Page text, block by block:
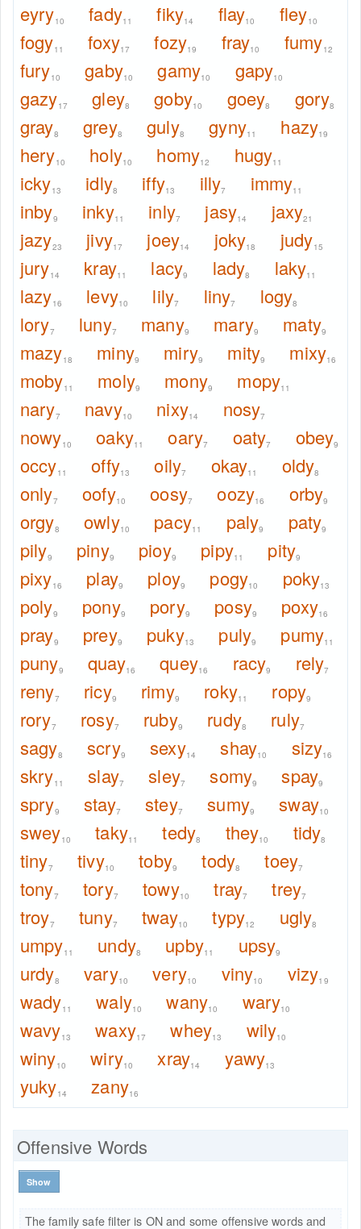
eyry10 fady11 fiky14 flay10 fley10
fogy11 foxy17 fozy19 fray10 fumy12
fury10 gaby10 gamy10 gapy10
gazy17 gley8 goby10 goey8 gory8
gray8 grey8 guly8 gyny11 hazy19
hery10 holy10 homy12 hugy11
icky13 idly8 iffy13 illy7 immy11
inby9 inky11 inly7 jasy14 jaxy21
jazy23 jivy17 joey14 joky18 judy15
jury14 kray11 lacy9 lady8 laky11
lazy16 levy10 lily7 liny7 logy8
lory7 luny7 many9 mary9 maty9
mazy18 miny9 miry9 mity9 mixy16
moby11 moly9 mony9 mopy11
nary7 navy10 nixy14 nosy7
nowy10 oaky11 oary7 oaty7 obey9
occy11 offy13 oily7 okay11 oldy8
only7 oofy10 oosy7 oozy16 orby9
orgy8 owly10 pacy11 paly9 paty9
pily9 piny9 pioy9 pipy11 pity9
pixy16 play9 ploy9 pogy10 poky13
poly9 pony9 pory9 posy9 poxy16
pray9 prey9 puky13 puly9 pumy11
puny9 quay16 quey16 racy9 rely7
reny7 ricy9 rimy9 roky11 ropy9
rory7 rosy7 ruby9 rudy8 ruly7
sagy8 scry9 sexy14 shay10 sizy16
skry11 slay7 sley7 somy9 spay9
spry9 stay7 stey7 sumy9 sway10
swey10 taky11 tedy8 they10 tidy8
tiny7 tivy10 toby9 tody8 toey7
tony7 tory7 towy10 tray7 trey7
troy7 tuny7 tway10 typy12 ugly8
umpy11 undy8 upby11 upsy9
urdy8 vary10 very10 viny10 vizy19
wady11 waly10 wany10 wary10
wavy13 waxy17 whey13 wily10
winy10 wiry10 xray14 yawy13
yuky14 zany16
Offensive Words
Show
The family safe filter is ON and some offensive words and